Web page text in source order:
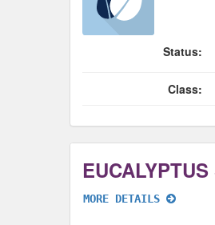
Status:
Class:
MORE DETAILS